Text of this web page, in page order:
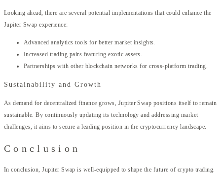
Looking ahead, there are several potential implementations that could enhance the
Jupiter Swap experience:
Advanced analytics tools for better market insights.
Increased trading pairs featuring exotic assets.
Partnerships with other blockchain networks for cross-platform trading.
Sustainability and Growth
As demand for decentralized finance grows, Jupiter Swap positions itself to remain
sustainable. By continuously updating its technology and addressing market
challenges, it aims to secure a leading position in the cryptocurrency landscape.
Conclusion
In conclusion, Jupiter Swap is well-equipped to shape the future of crypto trading.